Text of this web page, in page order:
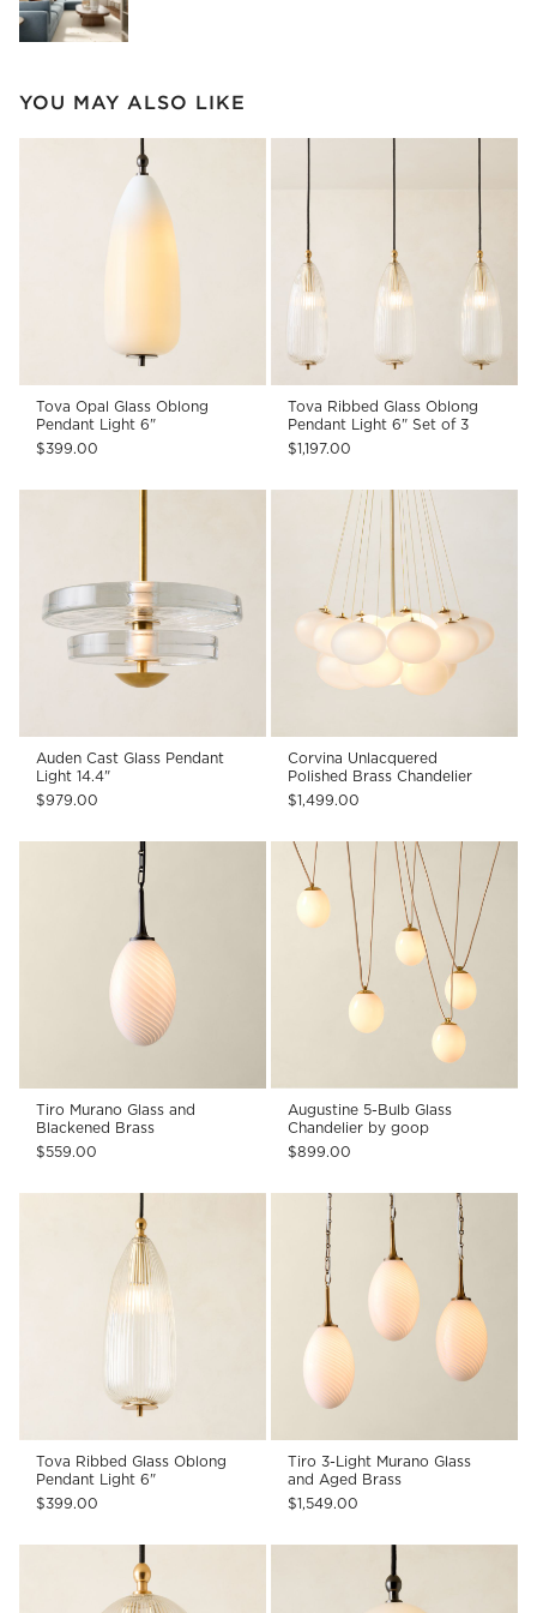
YOU MAY ALSO LIKE
Tova Opal Glass Oblong
Pendant Light 6"
$399.00
Tova Ribbed Glass Oblong
Pendant Light 6" Set of 3
$1,197.00
Auden Cast Glass Pendant
Light 14.4"
$979.00
Corvina Unlacquered
Polished Brass Chandelier
$1,499.00
Tiro Murano Glass and
Blackened Brass
$559.00
Augustine 5-Bulb Glass
Chandelier by goop
$899.00
Tova Ribbed Glass Oblong
Pendant Light 6"
$399.00
Tiro 3-Light Murano Glass
and Aged Brass
$1,549.00